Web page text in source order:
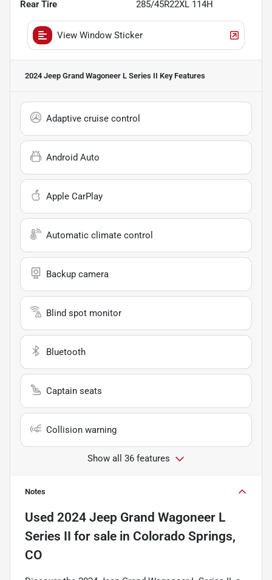
Rear Tire 285/45R22XL 114H
View Window Sticker
2024 Jeep Grand Wagoneer L Series II Key Features
Adaptive cruise control
Android Auto
Apple CarPlay
Automatic climate control
Backup camera
Blind spot monitor
Bluetooth
Captain seats
Collision warning
Show all 36 features
Notes
Used 2024 Jeep Grand Wagoneer L
Series II for sale in Colorado Springs,
CO